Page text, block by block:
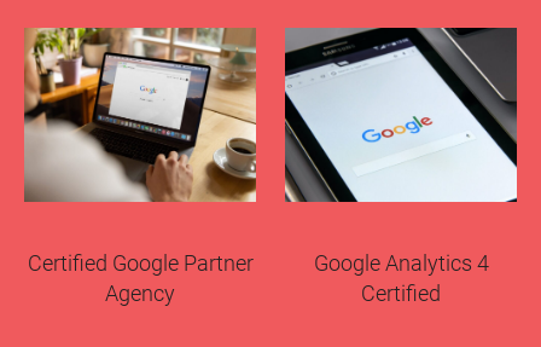
Certified Google Partner
Agency
Google Analytics 4
Certified